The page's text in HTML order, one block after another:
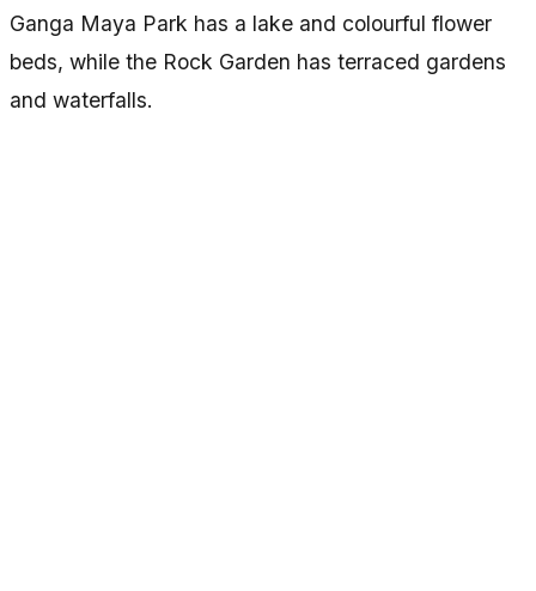
Ganga Maya Park has a lake and colourful flower
beds, while the Rock Garden has terraced gardens
and waterfalls.